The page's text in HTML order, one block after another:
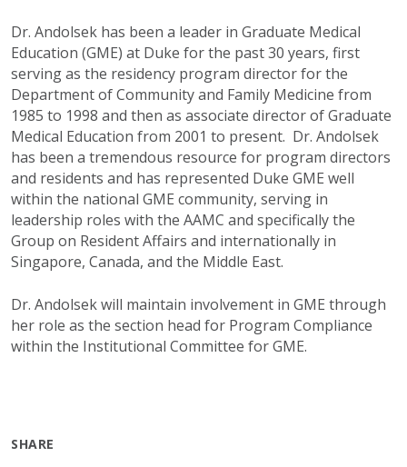
Dr. Andolsek has been a leader in Graduate Medical
Education (GME) at Duke for the past 30 years, first
serving as the residency program director for the
Department of Community and Family Medicine from
1985 to 1998 and then as associate director of Graduate
Medical Education from 2001 to present. Dr. Andolsek
has been a tremendous resource for program directors
and residents and has represented Duke GME well
within the national GME community, serving in
leadership roles with the AAMC and specifically the
Group on Resident Affairs and internationally in
Singapore, Canada, and the Middle East.
Dr. Andolsek will maintain involvement in GME through
her role as the section head for Program Compliance
within the Institutional Committee for GME.
SHARE